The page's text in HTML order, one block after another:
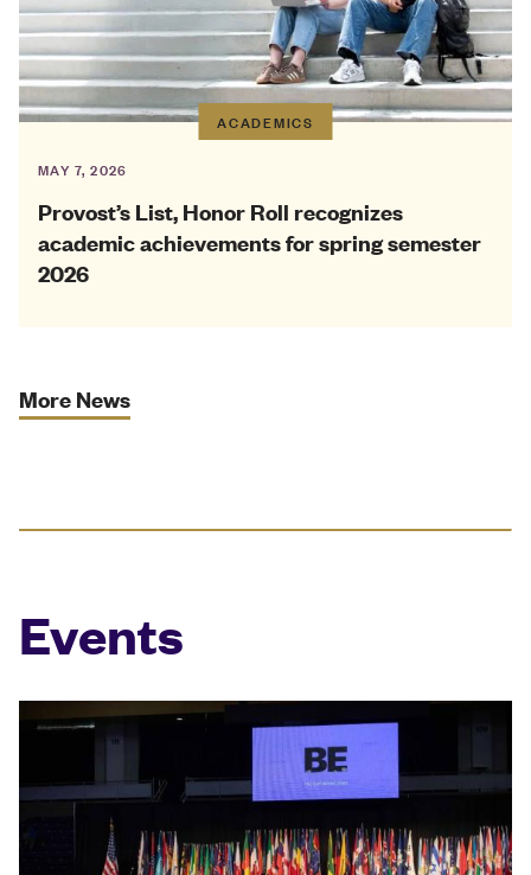
ACADEMICS
MAY 7, 2026
Provost’s List, Honor Roll recognizes
academic achievements for spring semester
2026
More News
Events